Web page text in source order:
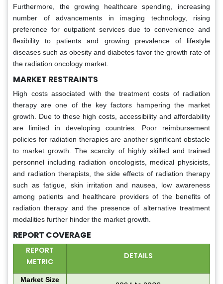
Furthermore, the growing healthcare spending, increasing
number of advancements in imaging technology, rising
preference for outpatient services due to convenience and
flexibility to patients and growing prevalence of lifestyle
diseases such as obesity and diabetes favor the growth rate of
the radiation oncology market.
MARKET RESTRAINTS
High costs associated with the treatment costs of radiation
therapy are one of the key factors hampering the market
growth. Due to these high costs, accessibility and affordability
are limited in developing countries. Poor reimbursement
policies for radiation therapies are another significant obstacle
to market growth. The scarcity of highly skilled and trained
personnel including radiation oncologists, medical physicists,
and radiation therapists, the side effects of radiation therapy
such as fatigue, skin irritation and nausea, low awareness
among patients and healthcare providers of the benefits of
radiation therapy and the presence of alternative treatment
modalities further hinder the market growth.
REPORT COVERAGE
REPORT
METRIC
DETAILS
Market Size